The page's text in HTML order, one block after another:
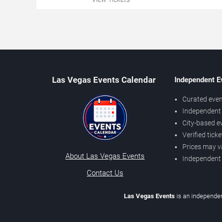
Las Vegas Events Calendar
About Las Vegas Events
Contact Us
Independent
Curated
City-based
Verified
Prices may
Las Vegas Events is an